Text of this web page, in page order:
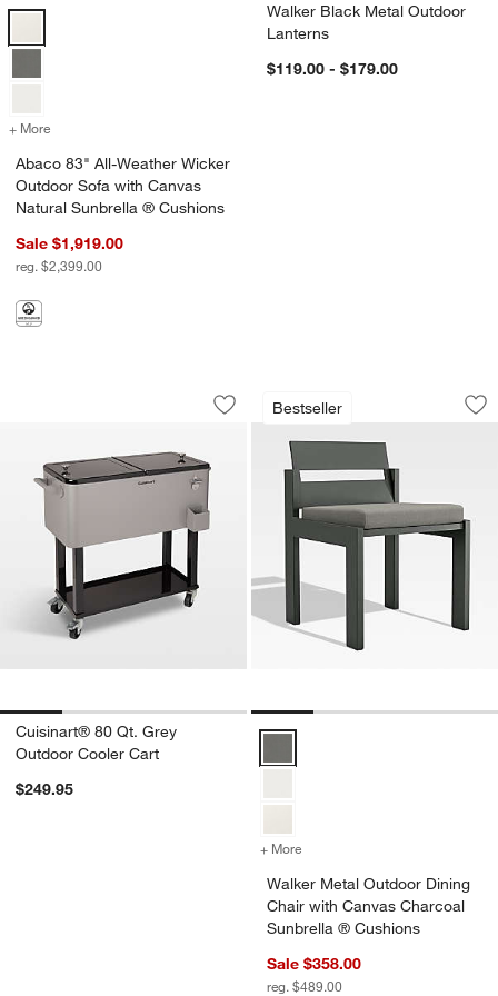
Abaco 83" All-Weather Wicker Outdoor Sofa with Canvas Natural
+ More
Abaco 83" All-Weather Wicker
Outdoor Sofa with Canvas
Natural Sunbrella ® Cushions
Sale $1,919.00
reg. $2,399.00
Walker Black Metal Outdoor
Lanterns
$119.00 - $179.00
Cuisinart® 80 Qt. Grey Outdoor
Carousel showing item 1 through 1 of 4
Save to Favorites
Cuisinart® 80 Qt. Grey Outdoor
Cuisinart® 80 Qt. Grey
Outdoor Cooler Cart
$249.95
Bestseller
Walker Metal
Carousel showing item 1 through
+ More
Walker Metal Outdoor Dining
Chair with Canvas Charcoal
Sunbrella ® Cushions
Sale $358.00
reg. $489.00